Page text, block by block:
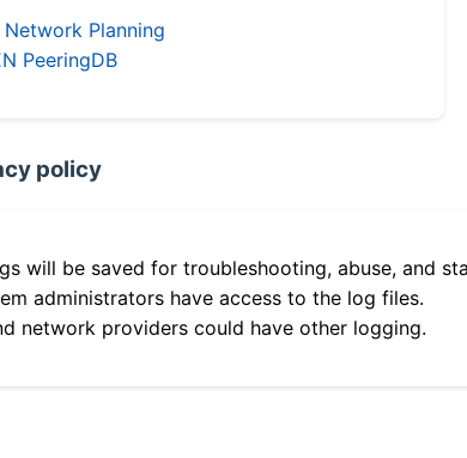
Network Planning
PeeringDB
policy
will be saved for troubleshooting, abuse, and
administrators have access to the log files.
network providers could have other logging.